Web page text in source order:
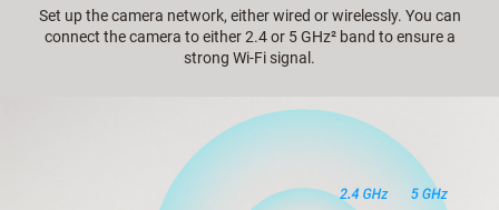
Set up the camera network, either wired or wirelessly. You can
connect the camera to either 2.4 or 5 GHz² band to ensure a
strong Wi-Fi signal.